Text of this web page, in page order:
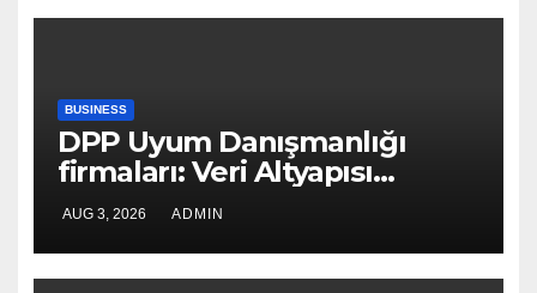
BUSINESS
DPP Uyum Danışmanlığı
firmaları: Veri Altyapısı
Rehberi
AUG 3, 2026 ADMIN